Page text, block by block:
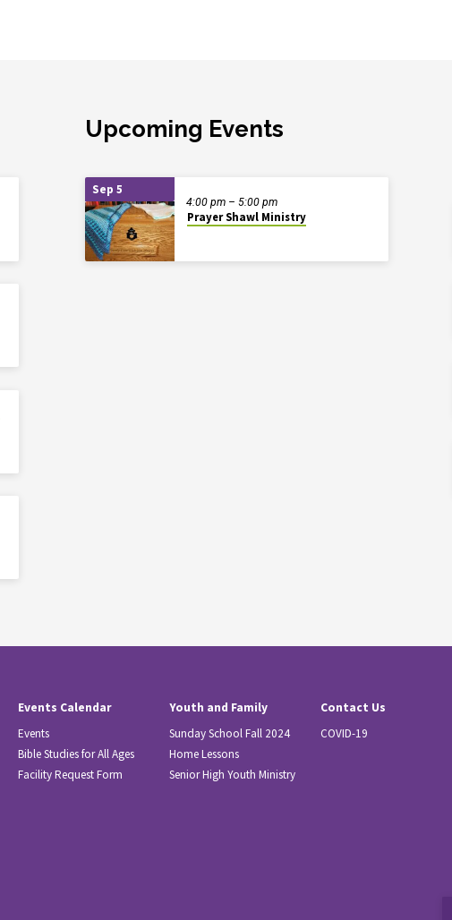
Upcoming Events
Sep 5
Prayer Shawl Ministry
4:00 pm – 5:00 pm
Events Calendar
Events
Bible Studies for All Ages
Facility Request Form
Youth and Family
Sunday School Fall 2024
Home Lessons
Senior High Youth Ministry
Contact Us
COVID-19